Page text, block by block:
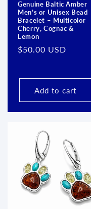
Genuine Baltic Amber
Men’s or Unisex Bead
Bracelet – Multicolor
Cherry, Cognac &
Lemon
Regular
$50.00 USD
Add to cart